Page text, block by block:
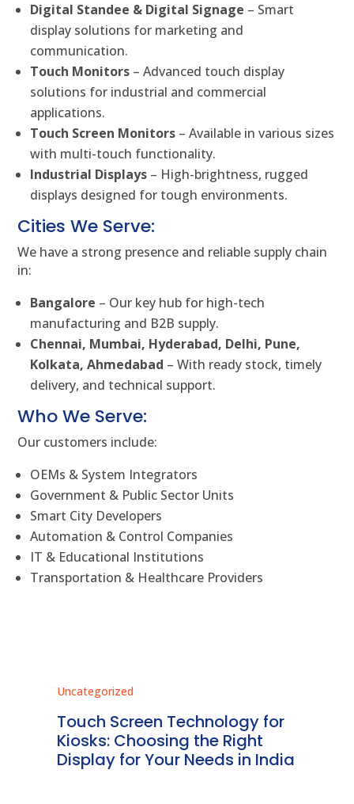
Digital Standee & Digital Signage – Smart
display solutions for marketing and
communication.
Touch Monitors – Advanced touch display
solutions for industrial and commercial
applications.
Touch Screen Monitors – Available in various sizes
with multi-touch functionality.
Industrial Displays – High-brightness, rugged
displays designed for tough environments.
Cities We Serve:
We have a strong presence and reliable supply chain
in:
Bangalore – Our key hub for high-tech
manufacturing and B2B supply.
Chennai, Mumbai, Hyderabad, Delhi, Pune,
Kolkata, Ahmedabad – With ready stock, timely
delivery, and technical support.
Who We Serve:
Our customers include:
OEMs & System Integrators
Government & Public Sector Units
Smart City Developers
Automation & Control Companies
IT & Educational Institutions
Transportation & Healthcare Providers
Uncategorized
Touch Screen Technology for
Kiosks: Choosing the Right
Display for Your Needs in India